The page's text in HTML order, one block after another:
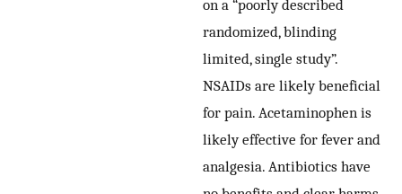
on a “poorly described
randomized, blinding
limited, single study”.
NSAIDs are likely beneficial
for pain. Acetaminophen is
likely effective for fever and
analgesia. Antibiotics have